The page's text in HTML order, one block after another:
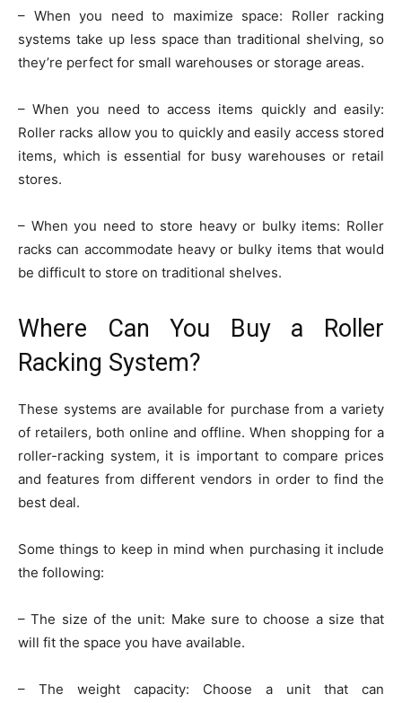
– When you need to maximize space: Roller racking
systems take up less space than traditional shelving, so
they’re perfect for small warehouses or storage areas.
– When you need to access items quickly and easily:
Roller racks allow you to quickly and easily access stored
items, which is essential for busy warehouses or retail
stores.
– When you need to store heavy or bulky items: Roller
racks can accommodate heavy or bulky items that would
be difficult to store on traditional shelves.
Where Can You Buy a Roller
Racking System?
These systems are available for purchase from a variety
of retailers, both online and offline. When shopping for a
roller-racking system, it is important to compare prices
and features from different vendors in order to find the
best deal.
Some things to keep in mind when purchasing it include
the following:
– The size of the unit: Make sure to choose a size that
will fit the space you have available.
– The weight capacity: Choose a unit that can